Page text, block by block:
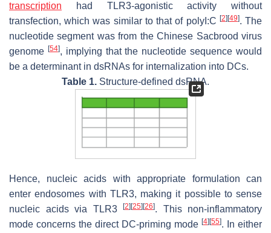
transcription had TLR3-agonistic activity without
transfection, which was similar to that of polyI:C [2] [49]. The
nucleotide segment was from the Chinese Sacbrood virus
genome [54], implying that the nucleotide sequence would
be a determinant in dsRNAs for internalization into DCs.
Table 1. Structure-defined dsRNA.
Hence, nucleic acids with appropriate formulation can
enter endosomes with TLR3, making it possible to sense
nucleic acids via TLR3
[2] [25] [26]. This non-inflammatory
mode concerns the direct DC-priming mode [4] [55]. In either